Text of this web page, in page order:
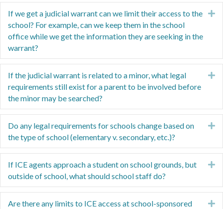
If we get a judicial warrant can we limit their access to the
school? For example, can we keep them in the school
office while we get the information they are seeking in the
warrant?
If the judicial warrant is related to a minor, what legal
requirements still exist for a parent to be involved before
the minor may be searched?
Do any legal requirements for schools change based on
the type of school (elementary v. secondary, etc.)?
If ICE agents approach a student on school grounds, but
outside of school, what should school staff do?
Are there any limits to ICE access at school-sponsored